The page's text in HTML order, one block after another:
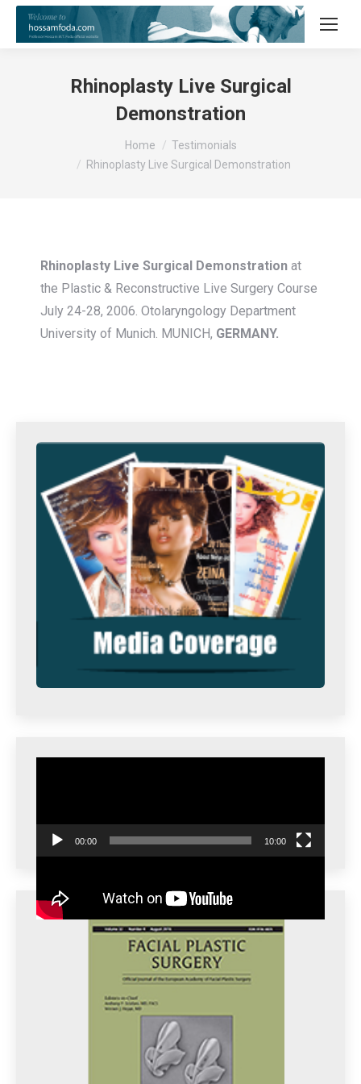
Rhinoplasty Live Surgical
Demonstration
Home
Testimonials
Rhinoplasty Live Surgical Demonstration
Rhinoplasty Live Surgical Demonstration at
the Plastic & Reconstructive Live Surgery Course
July 24-28, 2006. Otolaryngology Department
University of Munich. MUNICH, GERMANY.
00:00 10:00